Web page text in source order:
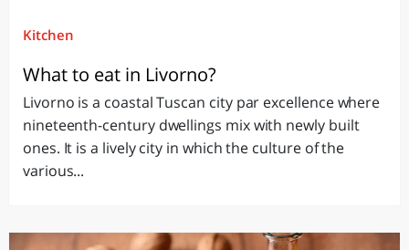
Kitchen
What to eat in Livorno?
Livorno is a coastal Tuscan city par excellence where
nineteenth-century dwellings mix with newly built
ones. It is a lively city in which the culture of the
various...